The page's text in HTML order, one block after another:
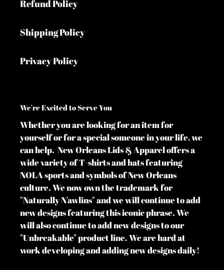
Refund Policy
Shipping Policy
Privacy Policy
We're Excited to Serve You
Whether you are looking for an item for
yourself or for a special someone in your life, we
can help. New Orleans Lids & Apparel offers a
wide variety of T-shirts and hats featuring
NOLA sports and symbols of New Orleans
culture. We now own the trademark for
"Naturally N'awlins" and we will continue to add
new designs featuring this iconic phrase. We
will also continue to add new designs to our
"Unbreakable" product line. We are hard at
work developing and adding new designs daily!